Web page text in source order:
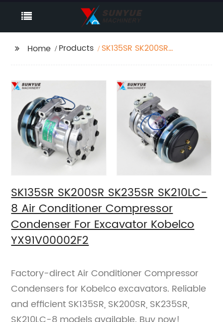
Home Products
SK135SR SK200SR
Compressor
Condenser For
Excavator Kobelco
YX91V00002F2
SK135SR SK200SR SK235SR SK210LC-
8 Air Conditioner Compressor
Condenser For Excavator Kobelco
YX91V00002F2
Factory-direct Air Conditioner Compressor
Condensers for Kobelco excavators. Reliable
and efficient SK135SR, SK200SR, SK235SR,